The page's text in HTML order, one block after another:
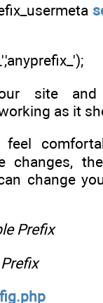
site and
as it
changes,
change
Prefix